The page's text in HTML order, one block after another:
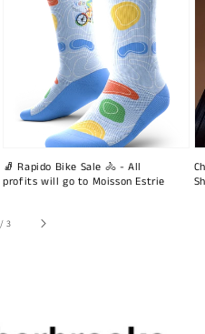
🧦 Rapido Bike Sale 🚴 - All
profits will go to Moisson Estrie
/of
3